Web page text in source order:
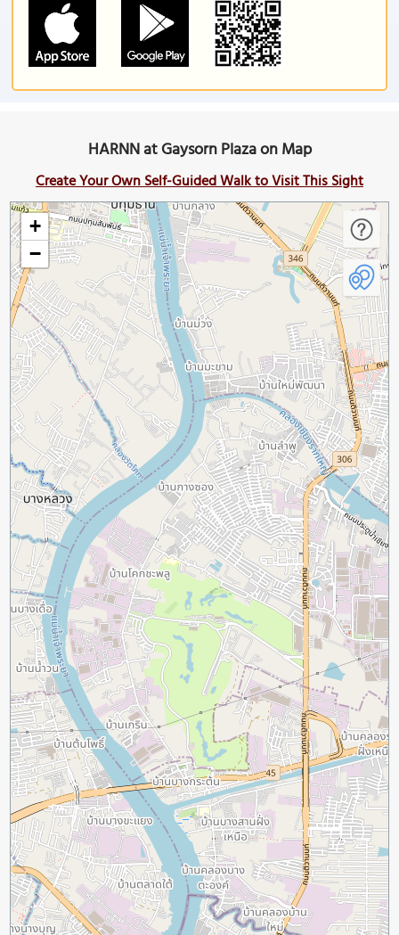
HARNN at Gaysorn Plaza on Map
Create Your Own Self-Guided Walk to Visit This Sight
+
−